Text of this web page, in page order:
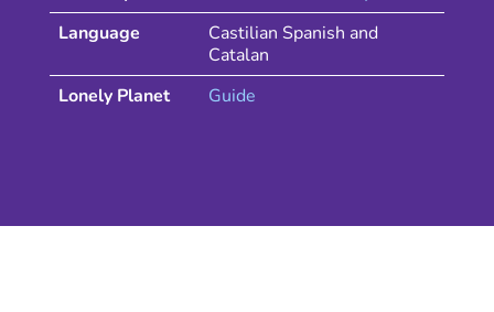
Language
Castilian Spanish and
Catalan
Lonely Planet
Guide